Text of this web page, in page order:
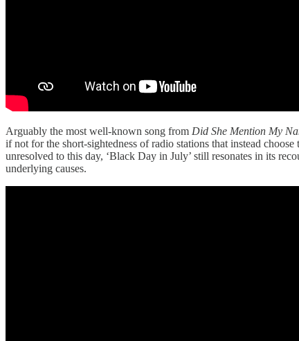
Arguably the most well-known song from Did She Mention My
if not for the short-sightedness of radio stations that instead
unresolved to this day, ‘Black Day in July’ still resonates in its
underlying causes.